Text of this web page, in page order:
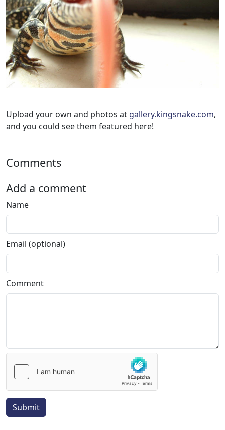
Upload your own and photos at gallery.kingsnake.com,
and you could see them featured here!
Comments
Add a comment
Name
Email (optional)
Comment
Submit